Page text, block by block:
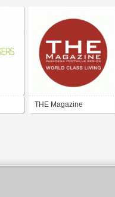
THE Magazine